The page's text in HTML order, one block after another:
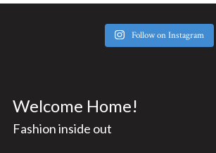
Follow on Instagram
Welcome Home!
Fashion inside out